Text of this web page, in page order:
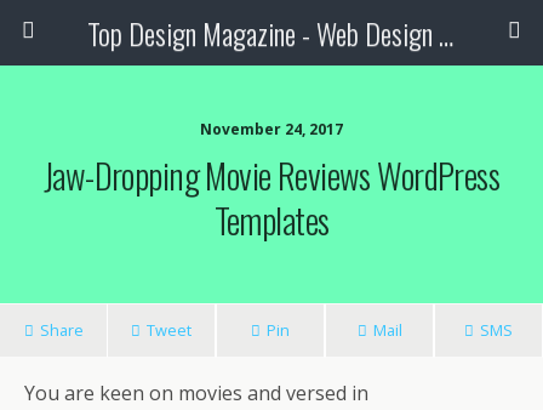
Top Design Magazine - Web Design and Digital Content
November 24, 2017
Jaw-Dropping Movie Reviews WordPress
Templates
Share Tweet Pin Mail SMS
You are keen on movies and versed in